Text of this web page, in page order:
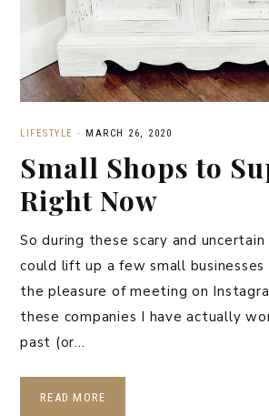
LIFESTYLE · MARCH 26, 2020
Small Shops to
Right Now
So during these scary and
could lift up a few small
the pleasure of meeting on
these companies I have actually
past (or…
READ MORE